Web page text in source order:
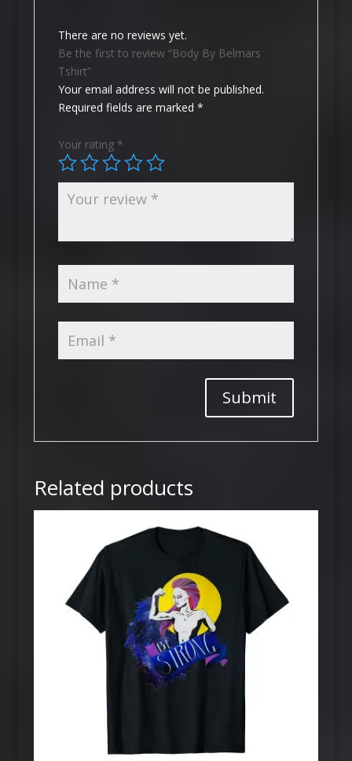
There are no reviews yet.
Be the first to review “Body By Belmars
Tshirt”
Your email address will not be published.
Required fields are marked *
Your rating *
Related products